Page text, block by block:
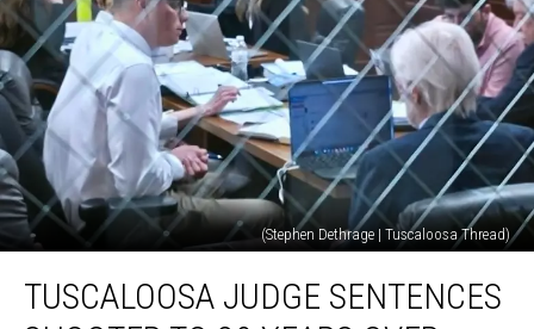
(Stephen Dethrage | Tuscaloosa Thread)
Judge
Sentences
TUSCALOOSA JUDGE SENTENCES